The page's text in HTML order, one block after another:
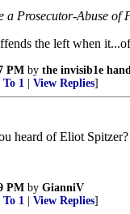
a Prosecutor-Abuse
the left when
PM by the invisib1e
To 1 View Replies]
heard of Eliot
PM by GianniV
To 1 View Replies]